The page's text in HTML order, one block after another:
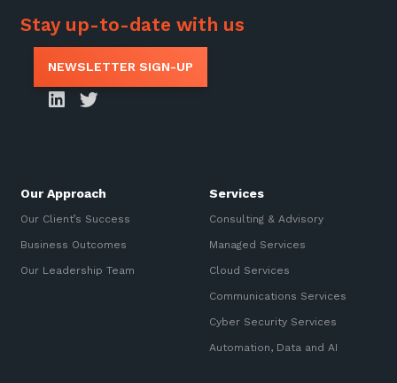
Stay up-to-date with us
NEWSLETTER SIGN-UP
Our Approach
Our Client’s Success
Business Outcomes
Our Leadership Team
Services
Consulting & Advisory
Managed Services
Cloud Services
Communications Services
Cyber Security Services
Automation, Data and AI